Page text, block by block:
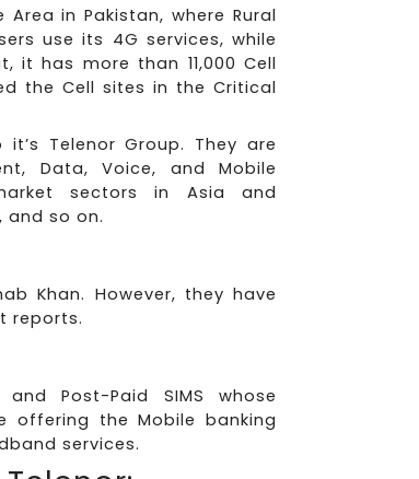
in Pakistan, where Rural
use its 4G services, while
it has more than 11,000 Cell
the Cell sites in the Critical
Telenor Group. They are
Data, Voice, and Mobile
sectors in Asia and
and so on.
Khan. However, they have
reports.
Post-Paid SIMS whose
the Mobile banking
services.